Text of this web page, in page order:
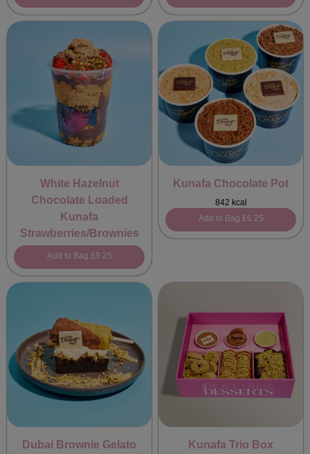
White Hazelnut
Chocolate Loaded
Kunafa
Strawberries/Brownies
Add to Bag £9.25
Kunafa Chocolate Pot
842 kcal
Add to Bag £6.25
Dubai Brownie Gelato
Kunafa Trio Box